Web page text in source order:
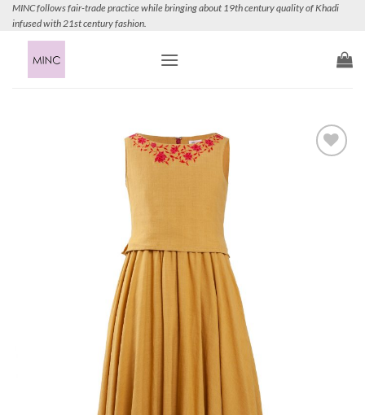
SkipMINC follows fair-trade practice while bringing about 19th century quality of Khadi
infused with 21st century fashion.